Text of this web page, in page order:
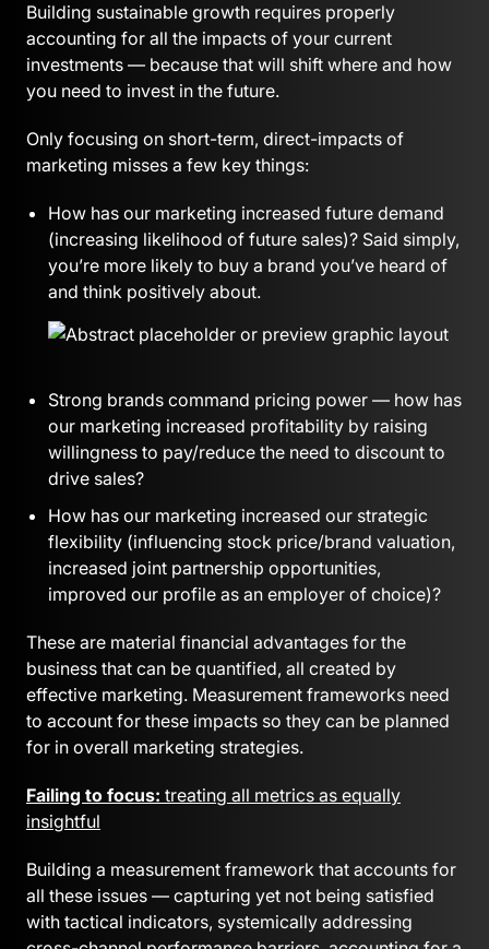
Building sustainable growth requires properly
accounting for all the impacts of your current
investments — because that will shift where and how
you need to invest in the future.
Only focusing on short-term, direct-impacts of
marketing misses a few key things:
How has our marketing increased future demand
(increasing likelihood of future sales)? Said simply,
you’re more likely to buy a brand you’ve heard of
and think positively about.
Strong brands command pricing power — how has
our marketing increased profitability by raising
willingness to pay/reduce the need to discount to
drive sales?
How has our marketing increased our strategic
flexibility (influencing stock price/brand valuation,
increased joint partnership opportunities,
improved our profile as an employer of choice)?
These are material financial advantages for the
business that can be quantified, all created by
effective marketing. Measurement frameworks need
to account for these impacts so they can be planned
for in overall marketing strategies.
Failing to focus: treating all metrics as equally
insightful
Building a measurement framework that accounts for
all these issues — capturing yet not being satisfied
with tactical indicators, systemically addressing